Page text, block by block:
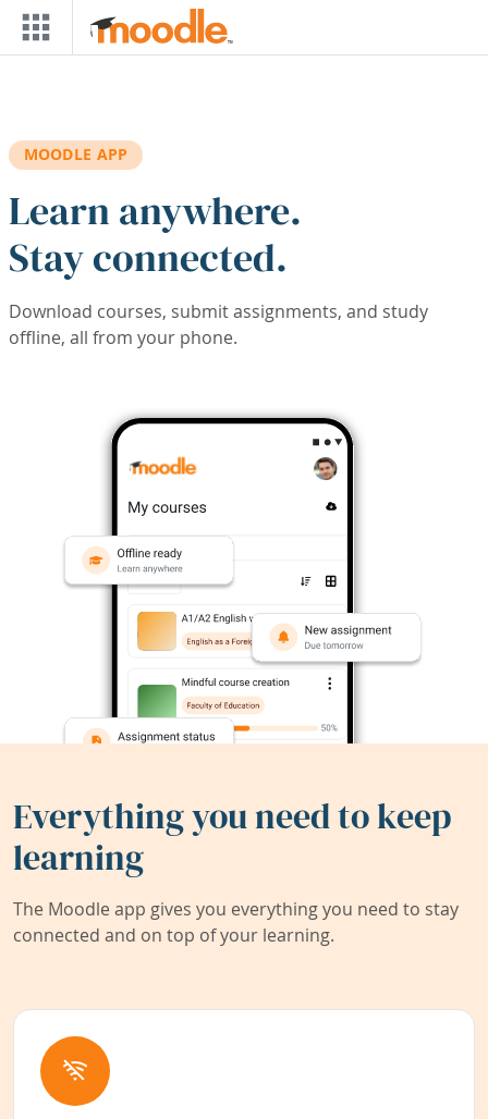
Skip to main content
MOODLE APP
Learn anywhere.
Stay connected.
Download courses, submit assignments, and study
offline, all from your phone.
Everything you need to keep
learning
The Moodle app gives you everything you need to stay
connected and on top of your learning.